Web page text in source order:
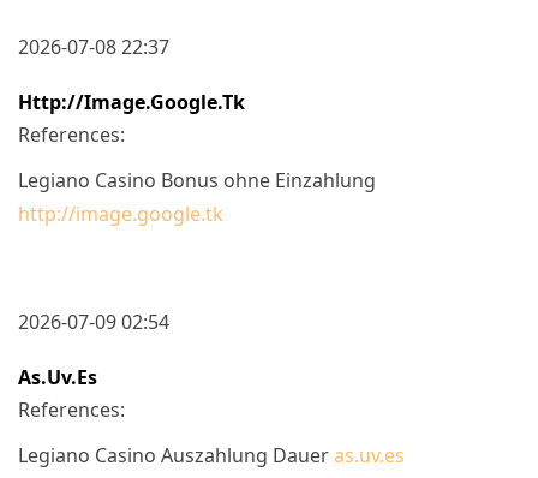
2026-07-08 22:37
Http://image.google.tk
References:
Legiano Casino Bonus ohne Einzahlung
http://image.google.tk
2026-07-09 02:54
As.uv.es
References:
Legiano Casino Auszahlung Daueras.uv.es